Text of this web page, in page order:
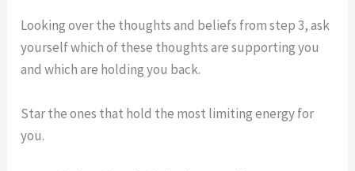
Looking over the thoughts and beliefs from step 3, ask
yourself which of these thoughts are supporting you
and which are holding you back.
Star the ones that hold the most limiting energy for
you.